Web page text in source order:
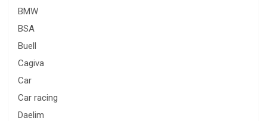
BMW
BSA
Buell
Cagiva
Car
Car racing
Daelim